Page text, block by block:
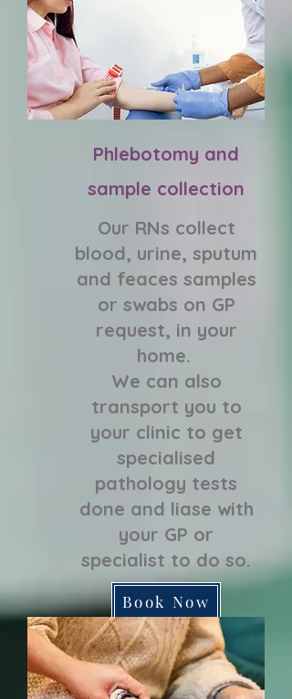
Phlebotomy and
sample collection
Our RNs collect
blood, urine, sputum
and feaces samples
or swabs on GP
request, in your
home.
We can also
transport you to
your clinic to get
specialised
pathology tests
done and liase with
your GP or
specialist to do so.
Book Now